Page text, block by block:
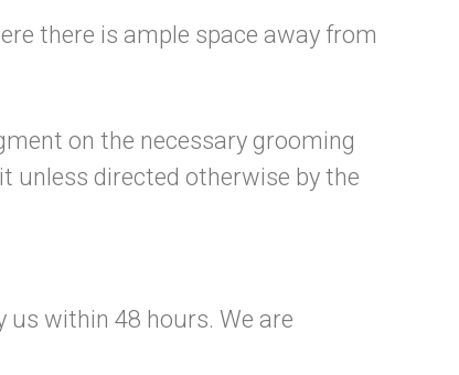
there is ample space away from
on the necessary grooming
unless directed otherwise by the
us within 48 hours. We are